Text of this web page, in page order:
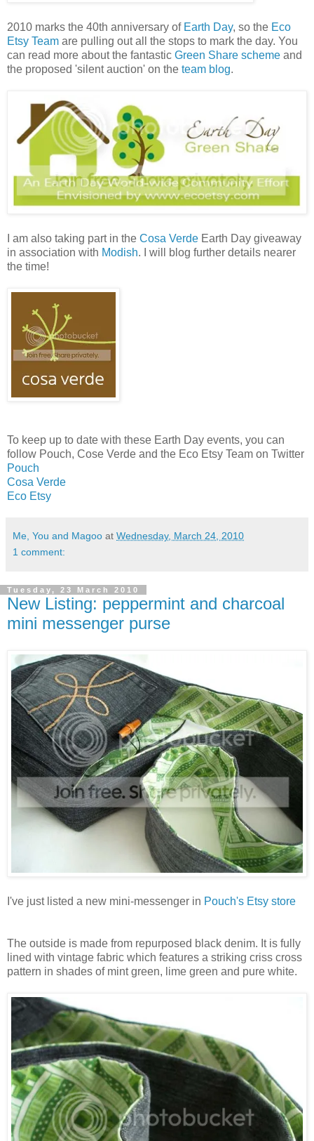
2010 marks the 40th anniversary of Earth Day, so the Eco
Etsy Team are pulling out all the stops to mark the day. You
can read more about the fantastic Green Share scheme and
the proposed 'silent auction' on the team blog.
I am also taking part in the Cosa Verde Earth Day giveaway
in association with Modish. I will blog further details nearer
the time!
To keep up to date with these Earth Day events, you can
follow Pouch, Cose Verde and the Eco Etsy Team on Twitter
Pouch
Cosa Verde
Eco Etsy
Me, You and Magoo at Wednesday, March 24, 2010
1 comment:
Tuesday, 23 March 2010
New Listing: peppermint and charcoal
mini messenger purse
I've just listed a new mini-messenger in Pouch's Etsy store
The outside is made from repurposed black denim. It is fully
lined with vintage fabric which features a striking criss cross
pattern in shades of mint green, lime green and pure white.